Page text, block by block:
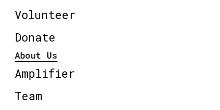
Volunteer
Donate
About Us
Amplifier
Team